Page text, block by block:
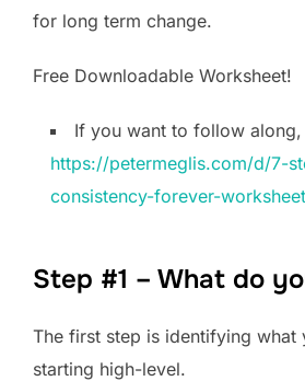
for long term change.
Free Downloadable Worksheet!
If you want to follow
https://petermeglis.com/d/7-
consistency-forever-
Step #1 – What do
The first step is identifying what
starting high-level.